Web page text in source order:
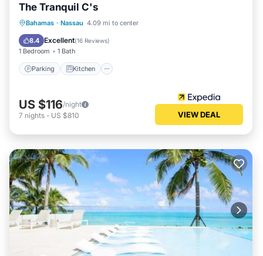
The Tranquil C's
Bahamas · Nassau 4.09 mi to center
8.4 Excellent(16 Reviews)
1 Bedroom 1 Bath
Parking Kitchen
Parking Kitchen
Internet
US $116/night
7 nights - US $810 VIEW DEAL